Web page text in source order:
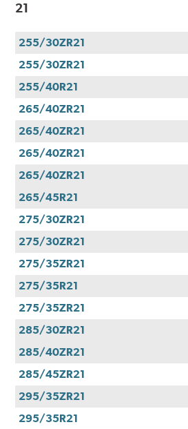
21
255/30ZR21
255/30ZR21
255/40R21
265/40ZR21
265/40ZR21
265/40ZR21
265/40ZR21
265/45R21
275/30ZR21
275/30ZR21
275/35ZR21
275/35R21
275/35ZR21
285/30ZR21
285/40ZR21
285/45ZR21
295/35ZR21
295/35R21